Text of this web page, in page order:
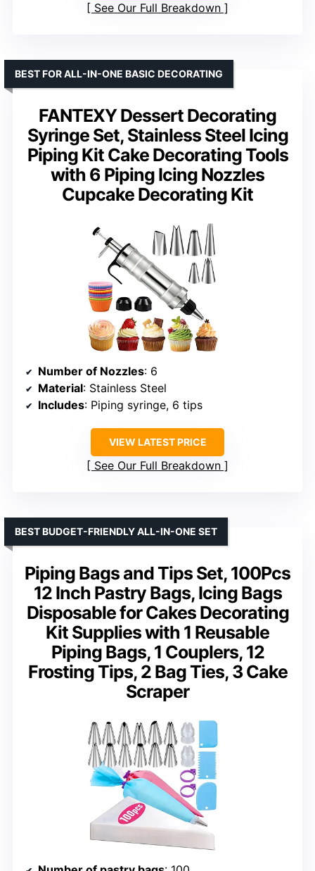
See Our Full Breakdown
FANTEXY Dessert Decorating
Syringe Set, Stainless Steel Icing
Piping Kit Cake Decorating Tools
with 6 Piping Icing Nozzles
Cupcake Decorating Kit
BEST FOR ALL-IN-ONE BASIC DECORATING
Number of Nozzles: 6
Material: Stainless Steel
Includes: Piping syringe, 6 tips
VIEW LATEST PRICE
See Our Full Breakdown
Piping Bags and Tips Set, 100Pcs
12 Inch Pastry Bags, Icing Bags
Disposable for Cakes Decorating
Kit Supplies with 1 Reusable
Piping Bags, 1 Couplers, 12
Frosting Tips, 2 Bag Ties, 3 Cake
Scraper
BEST BUDGET-FRIENDLY ALL-IN-ONE SET